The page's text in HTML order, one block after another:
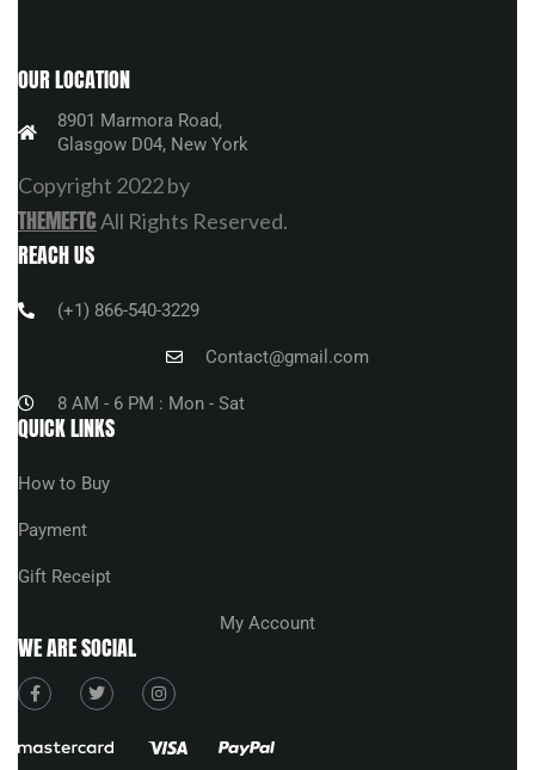
OUR LOCATION
8901 Marmora Road,
Glasgow D04, New York
Copyright 2022 by
THEMEFTCAll Rights Reserved.
REACH US
(+1) 866-540-3229
Contact@gmail.com
8 AM - 6 PM : Mon - Sat
QUICK LINKS
How to Buy
Payment
Gift Receipt
My Account
WE ARE SOCIAL